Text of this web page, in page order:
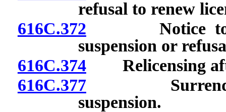
refusal to renew
616C.372 Notice to
suspension or
616C.374Relicensing
616C.377Surrender of
suspension.